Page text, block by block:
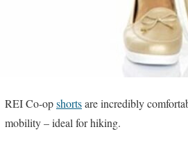
REI Co-opshortsare incredibly
mobility – ideal for hiking.